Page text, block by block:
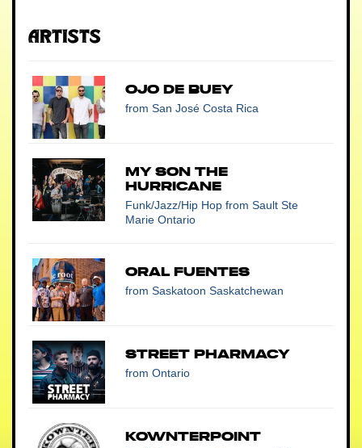
Artists
Ojo De Buey
from San José Costa Rica
My Son the
Hurricane
Funk/Jazz/Hip Hop from Sault Ste
Marie Ontario
Oral Fuentes
from Saskatoon Saskatchewan
Street Pharmacy
from Ontario
Kownterpoint